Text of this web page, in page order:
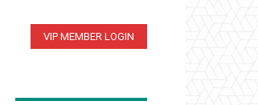
VIP MEMBER LOGIN